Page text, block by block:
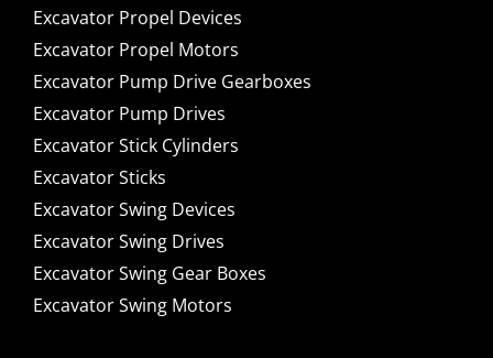
Excavator Propel Devices
Excavator Propel Motors
Excavator Pump Drive Gearboxes
Excavator Pump Drives
Excavator Stick Cylinders
Excavator Sticks
Excavator Swing Devices
Excavator Swing Drives
Excavator Swing Gear Boxes
Excavator Swing Motors